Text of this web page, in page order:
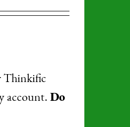
Thinkific
account.Do